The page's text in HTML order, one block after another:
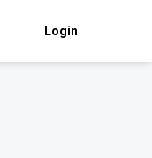
Login